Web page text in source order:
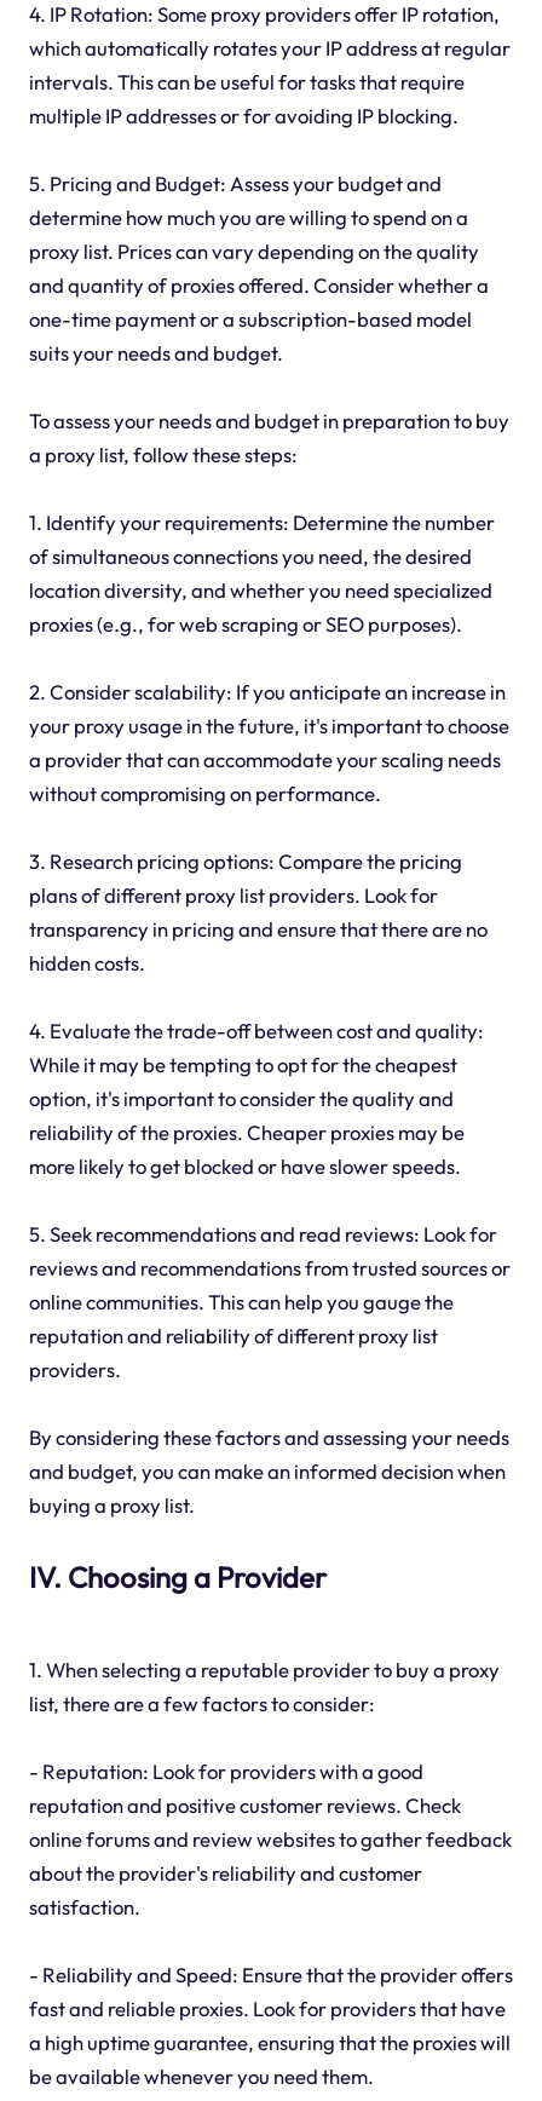
4. IP Rotation: Some proxy providers offer IP rotation,
which automatically rotates your IP address at regular
intervals. This can be useful for tasks that require
multiple IP addresses or for avoiding IP blocking.
5. Pricing and Budget: Assess your budget and
determine how much you are willing to spend on a
proxy list. Prices can vary depending on the quality
and quantity of proxies offered. Consider whether a
one-time payment or a subscription-based model
suits your needs and budget.
To assess your needs and budget in preparation to buy
a proxy list, follow these steps:
1. Identify your requirements: Determine the number
of simultaneous connections you need, the desired
location diversity, and whether you need specialized
proxies (e.g., for web scraping or SEO purposes).
2. Consider scalability: If you anticipate an increase in
your proxy usage in the future, it's important to choose
a provider that can accommodate your scaling needs
without compromising on performance.
3. Research pricing options: Compare the pricing
plans of different proxy list providers. Look for
transparency in pricing and ensure that there are no
hidden costs.
4. Evaluate the trade-off between cost and quality:
While it may be tempting to opt for the cheapest
option, it's important to consider the quality and
reliability of the proxies. Cheaper proxies may be
more likely to get blocked or have slower speeds.
5. Seek recommendations and read reviews: Look for
reviews and recommendations from trusted sources or
online communities. This can help you gauge the
reputation and reliability of different proxy list
providers.
By considering these factors and assessing your needs
and budget, you can make an informed decision when
buying a proxy list.
IV. Choosing a Provider
1. When selecting a reputable provider to buy a proxy
list, there are a few factors to consider:
- Reputation: Look for providers with a good
reputation and positive customer reviews. Check
online forums and review websites to gather feedback
about the provider's reliability and customer
satisfaction.
- Reliability and Speed: Ensure that the provider offers
fast and reliable proxies. Look for providers that have
a high uptime guarantee, ensuring that the proxies will
be available whenever you need them.